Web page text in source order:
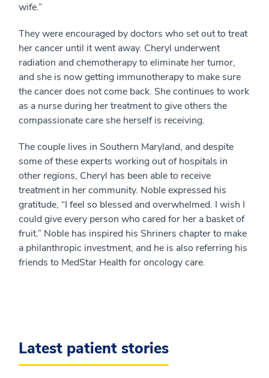
wife.”
They were encouraged by doctors who set out to treat
her cancer until it went away. Cheryl underwent
radiation and chemotherapy to eliminate her tumor,
and she is now getting immunotherapy to make sure
the cancer does not come back. She continues to work
as a nurse during her treatment to give others the
compassionate care she herself is receiving.
The couple lives in Southern Maryland, and despite
some of these experts working out of hospitals in
other regions, Cheryl has been able to receive
treatment in her community. Noble expressed his
gratitude, “I feel so blessed and overwhelmed. I wish I
could give every person who cared for her a basket of
fruit.” Noble has inspired his Shriners chapter to make
a philanthropic investment, and he is also referring his
friends to MedStar Health for oncology care.
Latest patient stories